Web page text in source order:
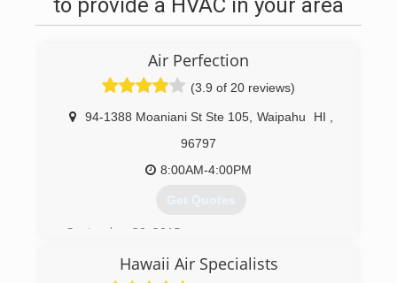
to provide a HVAC in your area
Air Perfection
(3.9 of 20 reviews)
94-1388 Moaniani St Ste 105, Waipahu HI
96797
8:00AM-4:00PM
Get Quotes
September 20, 2015
(808) 351-5452
Hawaii Air Specialists